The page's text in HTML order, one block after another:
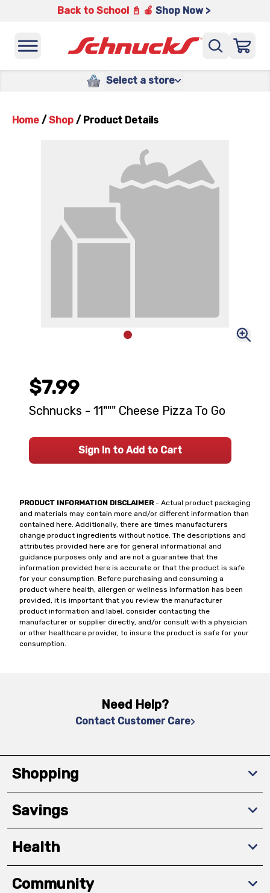
Back to School 📓 🍎 Shop Now >
Select a store
Home / Shop / Product Details
PRODUCT INFORMATION DISCLAIMER- Actual product packaging
and materials may contain more and/or different information than
contained here. Additionally, there are times manufacturers
change product ingredients without notice. The descriptions and
attributes provided here are for general informational and
guidance purposes only and are not a guarantee that the
information provided here is accurate or that the product is safe
for your consumption. Before purchasing and consuming a
product where health, allergen or wellness information has been
provided, it is important that you review the manufacturer
product information and label, consider contacting the
manufacturer or supplier directly, and/or consult with a physician
or other healthcare provider, to insure the product is safe for your
consumption.
$7.99
Schnucks - 11""" Cheese Pizza To Go
Sign In to Add to Cart
Need Help?
Contact Customer Care
Shopping
Savings
Health
Community